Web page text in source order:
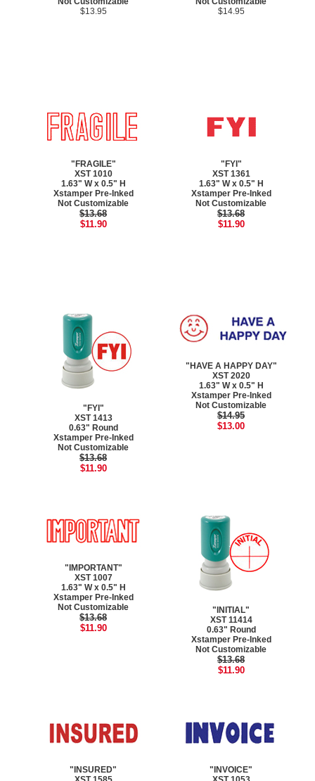
$13.95
$14.95
"FRAGILE"
XST 1010
1.63" W x 0.5" H
Xstamper Pre-Inked
Not Customizable
$13.68
$11.90
"FYI"
XST 1361
1.63" W x 0.5" H
Xstamper Pre-Inked
Not Customizable
$13.68
$11.90
"FYI"
XST 1413
0.63" Round
Xstamper Pre-Inked
Not Customizable
$13.68
$11.90
"HAVE A HAPPY DAY"
XST 2020
1.63" W x 0.5" H
Xstamper Pre-Inked
Not Customizable
$14.95
$13.00
"IMPORTANT"
XST 1007
1.63" W x 0.5" H
Xstamper Pre-Inked
Not Customizable
$13.68
$11.90
"INITIAL"
XST 11414
0.63" Round
Xstamper Pre-Inked
Not Customizable
$13.68
$11.90
"INSURED"
"INVOICE"